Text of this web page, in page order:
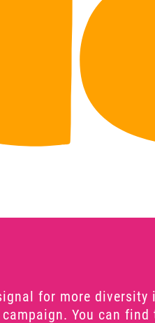
for more diversity
You can find